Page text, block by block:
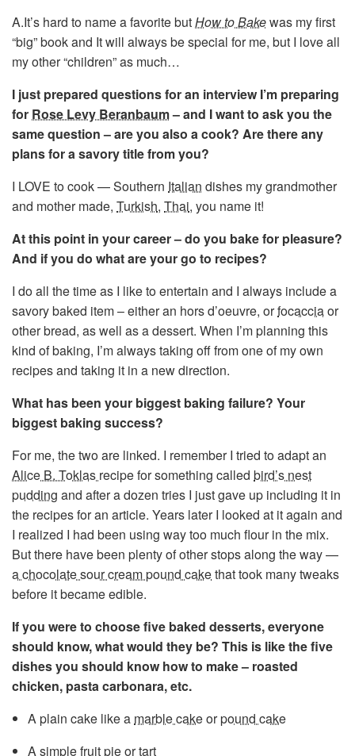
A.It’s hard to name a favorite butHow to Bakewas my first
“big” book and It will always be special for me, but I love all
my other “children” as much…
I just prepared questions for an interview I’m preparing
for Rose Levy Beranbaum– and I want to ask you the
same question – are you also a cook? Are there any
plans for a savory title from you?
I LOVE to cook — Southern Italian dishes my grandmother
and mother made, Turkish, Thai, you name it!
At this point in your career – do you bake for pleasure?
And if you do what are your go to recipes?
I do all the time as I like to entertain and I always include a
savory baked item – either an hors d’oeuvre, orfocacciaor
other bread, as well as a dessert. When I’m planning this
kind of baking, I’m always taking off from one of my own
recipes and taking it in a new direction.
What has been your biggest baking failure? Your
biggest baking success?
For me, the two are linked. I remember I tried to adapt an
Alice B. Toklas recipe for something called bird’s nest
pudding and after a dozen tries I just gave up including it in
the recipes for an article. Years later I looked at it again and
I realized I had been using way too much flour in the mix.
But there have been plenty of other stops along the way —
a chocolate sour cream pound cakethat took many tweaks
before it became edible.
If you were to choose five baked desserts, everyone
should know, what would they be? This is like the five
dishes you should know how to make – roasted
chicken, pasta carbonara, etc.
A plain cake like a marble cakeorpound cake
A simplefruit pie or tart